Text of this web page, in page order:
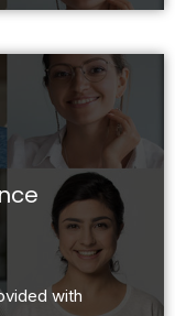
with